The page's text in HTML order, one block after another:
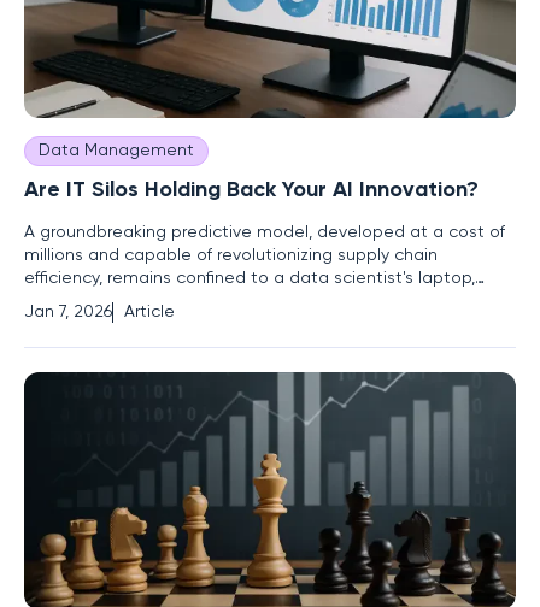
Data Management
Are IT Silos Holding Back Your AI Innovation?
A groundbreaking predictive model, developed at a cost of
millions and capable of revolutionizing supply chain
efficiency, remains confined to a data scientist's laptop,
unable to deliver business value. This scenario is increasingly
common in enterprises investing heavily in artificial
intelligence. The failure point is rarely the model's
Jan 7, 2026 Article